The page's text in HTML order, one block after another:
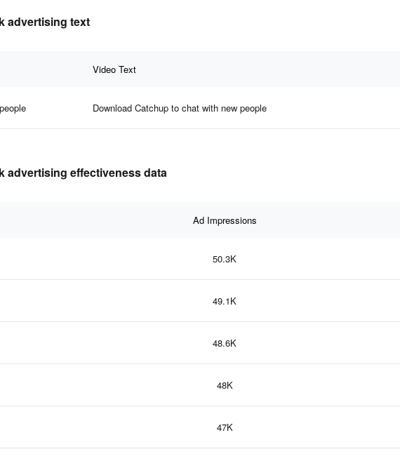
advertising text
Video Text
Download Catchup to chat with new people
advertising effectiveness data
Ad Impressions
50.3K
49.1K
48.6K
48K
47K